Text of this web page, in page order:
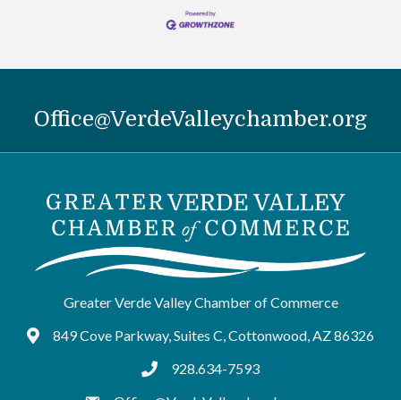
Office@VerdeValleychamber.org
Greater Verde Valley Chamber of Commerce
Google Maps
849 Cove Parkway, Suites C, Cottonwood, AZ 86326
tel:9286347593
928.634-7593